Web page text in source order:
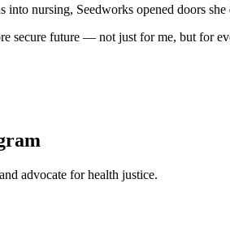
nursing, Seedworks opened doors
secure future — not just for me, but for
advocate for health justice.